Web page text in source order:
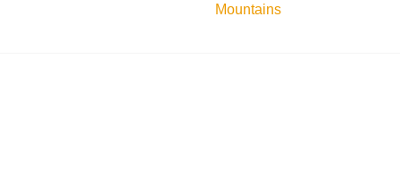
Mountains